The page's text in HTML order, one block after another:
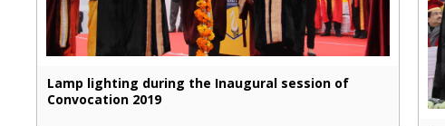
Lamp lighting during the Inaugural session of
Convocation 2019